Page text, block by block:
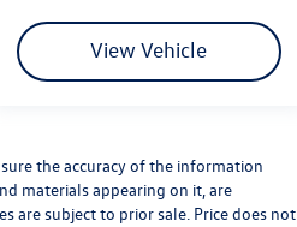
View Vehicle
the accuracy of the information
materials appearing on it, are
are subject to prior sale. Price does not